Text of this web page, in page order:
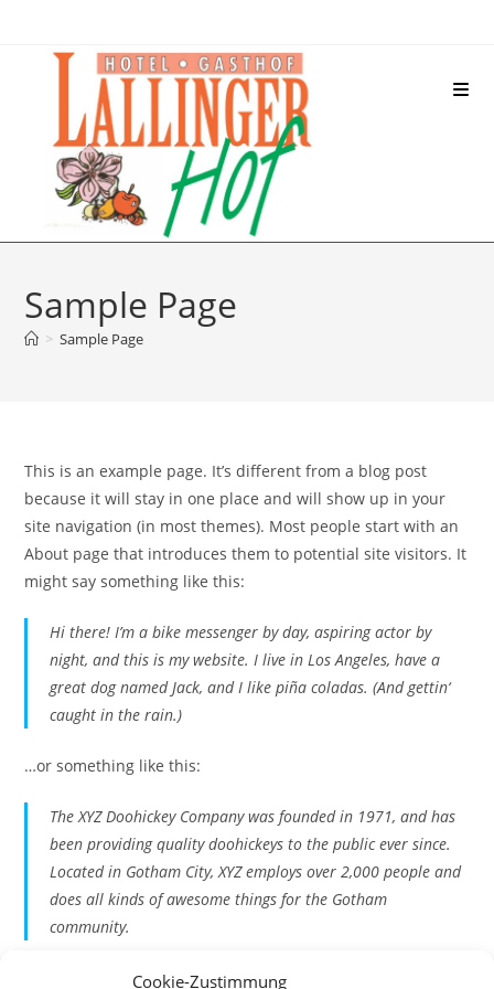
Cookie-Zustimmung
Sample Page
> Sample Page
This is an example page. It’s different from a blog post
because it will stay in one place and will show up in your
site navigation (in most themes). Most people start with an
About page that introduces them to potential site visitors. It
might say something like this:
Hi there! I’m a bike messenger by day, aspiring actor by
night, and this is my website. I live in Los Angeles, have a
great dog named Jack, and I like piña coladas. (And gettin‘
caught in the rain.)
…or something like this:
The XYZ Doohickey Company was founded in 1971, and has
been providing quality doohickeys to the public ever since.
Located in Gotham City, XYZ employs over 2,000 people and
does all kinds of awesome things for the Gotham
community.
As a new WordPress user, you should go to